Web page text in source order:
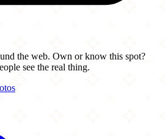
the web. Own or know this spot?
see the real thing.